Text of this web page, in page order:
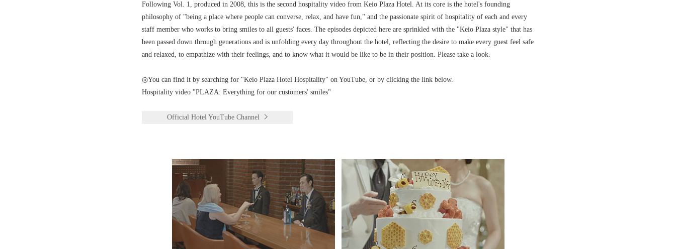
Following Vol. 1, produced in 2008, this is the second hospitality video from Keio Plaza Hotel. At its core is the hotel's founding
philosophy of "being a place where people can converse, relax, and have fun," and the passionate spirit of hospitality of each and every
staff member who works to bring smiles to all guests' faces. The episodes depicted here are sprinkled with the "Keio Plaza style" that has
been passed down through generations and is unfolding every day throughout the hotel, reflecting the desire to make every guest feel safe
and relaxed, to empathize with their feelings, and to know what it would be like to be in their position. Please take a look.
◎You can find it by searching for "Keio Plaza Hotel Hospitality" on YouTube, or by clicking the link below.
Hospitality video "PLAZA: Everything for our customers' smiles"
Official Hotel YouTube Channel